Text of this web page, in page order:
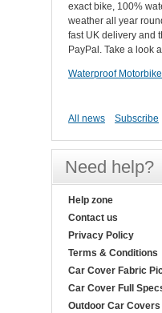
exact bike, 100%
weather all year
fast UK delivery and
PayPal. Take a look
Waterproof
All news Subscribe
Need help?
Help zone
Contact us
Privacy Policy
Terms & Conditions
Car Cover Fabric
Car Cover Full
Outdoor Car Covers